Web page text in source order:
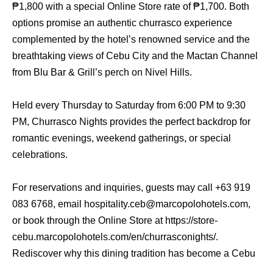
₱1,800 with a special Online Store rate of ₱1,700. Both
options promise an authentic churrasco experience
complemented by the hotel’s renowned service and the
breathtaking views of Cebu City and the Mactan Channel
from Blu Bar & Grill’s perch on Nivel Hills.
Held every Thursday to Saturday from 6:00 PM to 9:30
PM, Churrasco Nights provides the perfect backdrop for
romantic evenings, weekend gatherings, or special
celebrations.
For reservations and inquiries, guests may call +63 919
083 6768, email hospitality.ceb@marcopolohotels.com,
or book through the Online Store at https://store-
cebu.marcopolohotels.com/en/churrasconights/.
Rediscover why this dining tradition has become a Cebu